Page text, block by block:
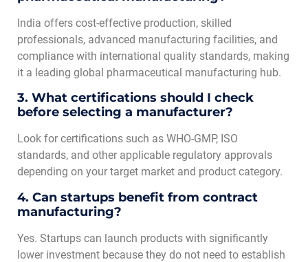
India offers cost-effective production, skilled
professionals, advanced manufacturing facilities, and
compliance with international quality standards, making
it a leading global pharmaceutical manufacturing hub.
3. What certifications should I check
before selecting a manufacturer?
Look for certifications such as WHO-GMP, ISO
standards, and other applicable regulatory approvals
depending on your target market and product category.
4. Can startups benefit from contract
manufacturing?
Yes. Startups can launch products with significantly
lower investment because they do not need to establish